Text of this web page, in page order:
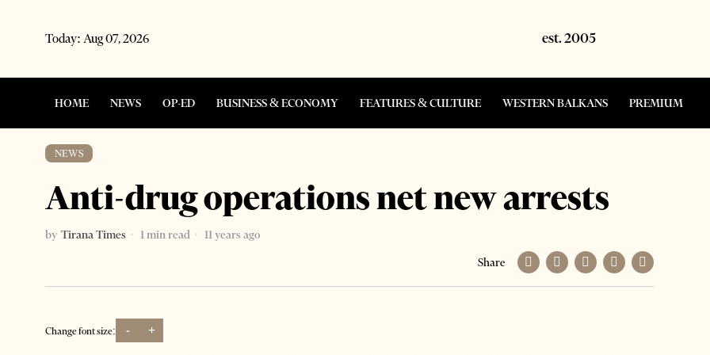
Today: Aug 07, 2026
HOME NEWS OP-ED BUSINESS & ECONOMY FEATURES & CULTURE WESTERN BALKANS PREMIUM
NEWS
Anti-drug operations net new arrests
by Tirana Times 1 min read
11 years ago
Share
Change font size: - +